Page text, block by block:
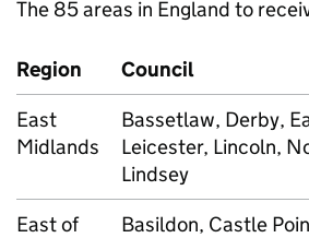
The 85 areas in England to
Region
Council
East
Midlands
Bassetlaw, Derby,
Leicester, Lincoln,
Lindsey
East of
Basildon, Castle